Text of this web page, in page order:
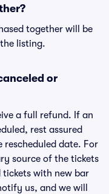
together will be
listing.
or
a full refund. If an
rest assured
date. For
source of the tickets
tickets with new bar
us, and we will